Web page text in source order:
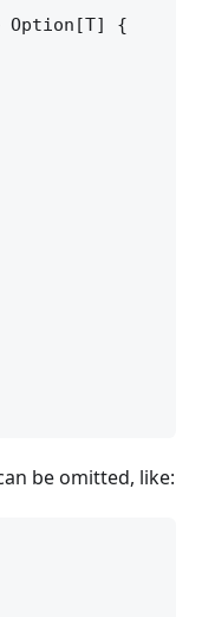
{
be omitted, like: